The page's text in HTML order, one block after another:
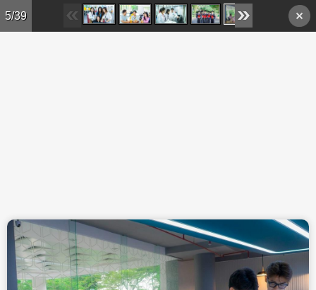
Skip to main content
5/39